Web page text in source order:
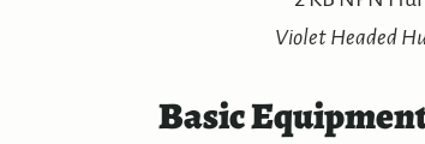
Violet Headed
Basic